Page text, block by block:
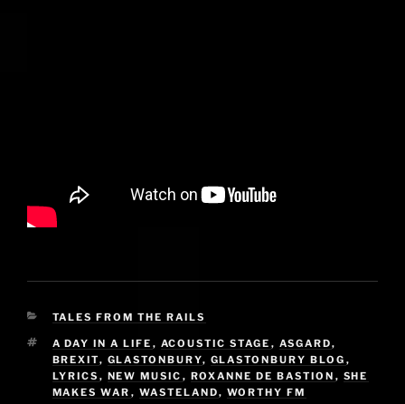
CATEGORIES
TALES FROM THE RAILS
TAGS
A DAY IN A LIFE , ACOUSTIC STAGE , ASGARD,
BREXIT, GLASTONBURY, GLASTONBURY BLOG ,
LYRICS , NEW MUSIC , ROXANNE DE BASTION , SHE
MAKES WAR , WASTELAND, WORTHY FM